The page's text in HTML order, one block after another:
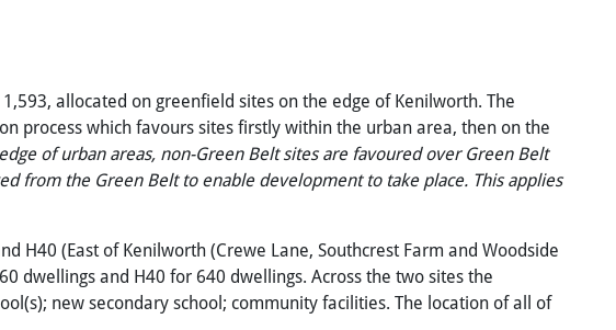
allocated on greenfield sites on the edge of Kenilworth. The
process which favours sites firstly within the urban area, then on the
ofurbanareas, non-Green Beltsites are favouredover GreenBelt
from theGreenBelt to enable development to take place. This applies
H40 (East of Kenilworth (Crewe Lane, Southcrest Farm and Woodside
dwellings and H40 for 640 dwellings. Across the two sites the
new secondary school; community facilities. The location of all of